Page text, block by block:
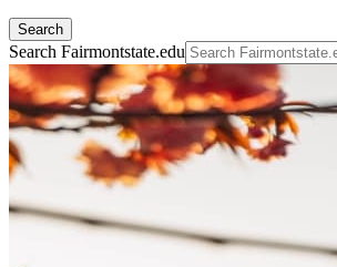
Search
Search Fairmontstate.edu